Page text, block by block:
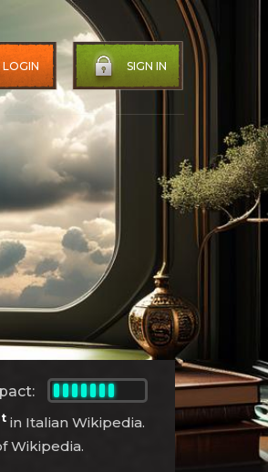
LOGIN SIGN IN
in Italian Wikipedia.
Wikipedia.